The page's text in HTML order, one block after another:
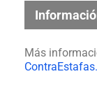
Más